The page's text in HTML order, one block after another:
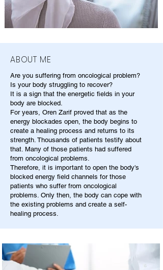
ABOUT ME
Are you suffering from oncological problem?
Is your body struggling to recover?
It is a sign that the energetic fields in your
body are blocked.
For years, Oren Zarif proved that as the
energy blockades open, the body begins to
create a healing process and returns to its
strength. Thousands of patients testify about
that. Many of those patients had suffered
from oncological problems.
Therefore, it is important to open the body's
blocked energy field channels for those
patients who suffer from oncological
problems. Only then, the body can cope with
the existing problems and create a self-
healing process.